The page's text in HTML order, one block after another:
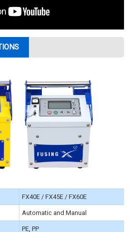
FX40E / FX45E / FX60E
Automatic and Manual
PE, PP